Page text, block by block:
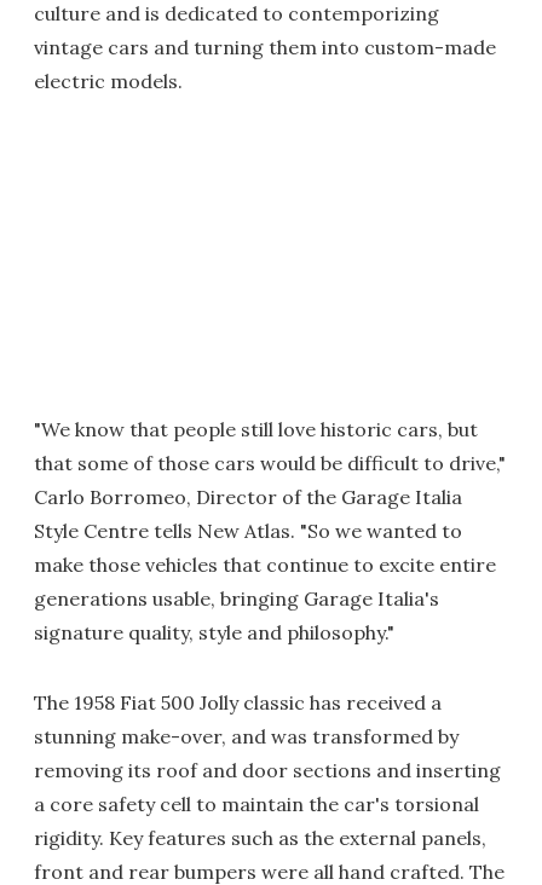
culture and is dedicated to contemporizing
vintage cars and turning them into custom-made
electric models.
"We know that people still love historic cars, but
that some of those cars would be difficult to drive,"
Carlo Borromeo, Director of the Garage Italia
Style Centre tells New Atlas. "So we wanted to
make those vehicles that continue to excite entire
generations usable, bringing Garage Italia's
signature quality, style and philosophy."
The 1958 Fiat 500 Jolly classic has received a
stunning make-over, and was transformed by
removing its roof and door sections and inserting
a core safety cell to maintain the car's torsional
rigidity. Key features such as the external panels,
front and rear bumpers were all hand crafted. The